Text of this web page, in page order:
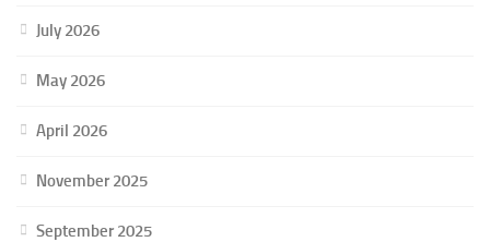
July 2026
May 2026
April 2026
November 2025
September 2025